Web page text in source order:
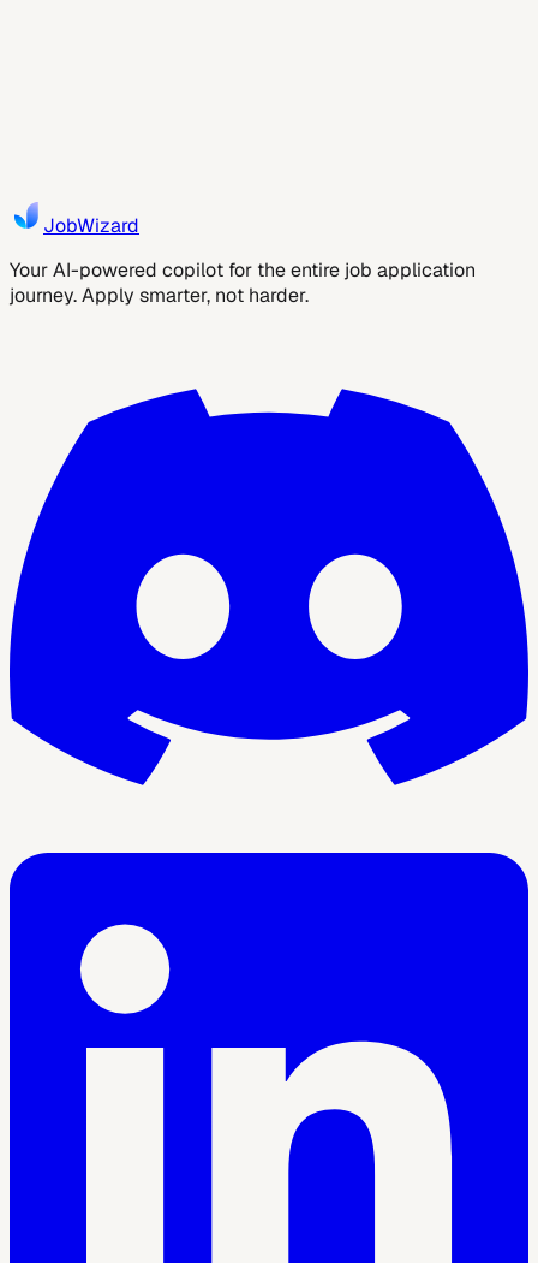
JobWizard
Your AI-powered copilot for the entire job application
journey. Apply smarter, not harder.